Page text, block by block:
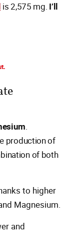
is 2,575 mg. I’ll
.
production of
of both
to higher
Magnesium.
and